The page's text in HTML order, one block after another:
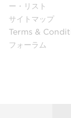
create
playability.
with a
polished
ー・リスト
サイトマップ
Terms &
フォーラム